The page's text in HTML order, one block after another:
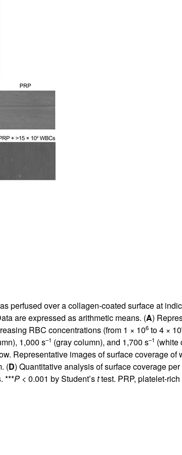
over a collagen-coated surface at
are expressed as arithmetic means. (A)
RBC concentrations (from 1 × 106to 4 × 10
1,000 s–1 (gray column), and 1,700 s–1 (white
Representative images of surface coverage
(D) Quantitative analysis of surface coverage
***P< 0.001 by Student’sttest. PRP, platelet-